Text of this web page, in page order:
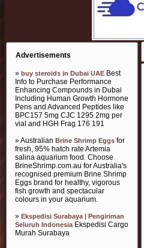
Advertisements
» buy steroids in Dubai UAE Best
Info to Purchase Performance
Enhancing Compounds in Dubai
Including Human Growth Hormone
Pens and Advanced Peptides like
BPC157 5mg CJC 1295 2mg per
vial and HGH Frag 176 191
» Australian Brine Shrimp Eggs for
fresh, 95% hatch rate Artemia
salina aquarium food. Choose
BrineShrimp.com.au for Australia's
recognised premium Brine Shrimp
Eggs brand for healthy, vigorous
fish growth and spectacular
colours in your aquarium.
» Ekspedisi Surabaya | Pengiriman
Seluruh IndonesiaEkspedisi Cargo
Murah Surabaya